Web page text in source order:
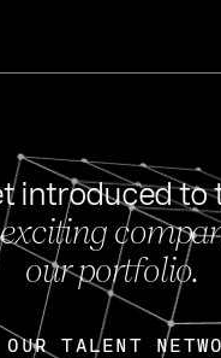
introduced to
our portfolio.
TALENT